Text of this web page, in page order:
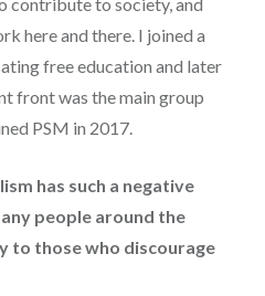
here and there. I joined a
free education and later
front was the main group
PSM in 2017.
has such a negative
people around the
to those who discourage